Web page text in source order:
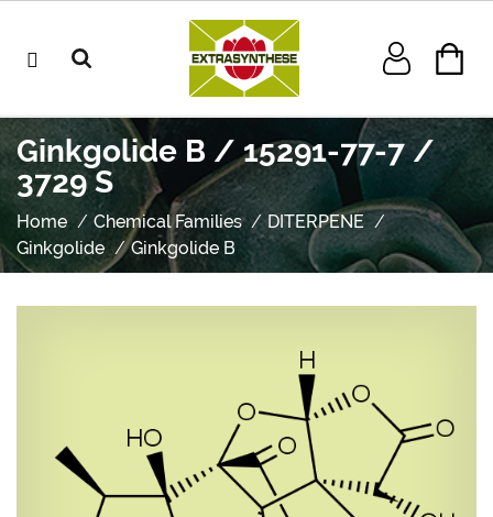
Ginkgolide B / 15291-77-7 /
3729 S
Home Chemical Families
DITERPENE
Ginkgolide
Ginkgolide B